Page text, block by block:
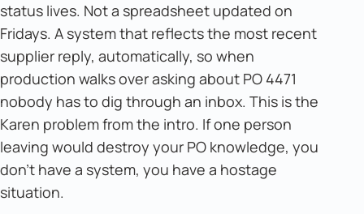
status lives. Not a spreadsheet updated on
Fridays. A system that reflects the most recent
supplier reply, automatically, so when
production walks over asking about PO 4471
nobody has to dig through an inbox. This is the
Karen problem from the intro. If one person
leaving would destroy your PO knowledge, you
don't have a system, you have a hostage
situation.